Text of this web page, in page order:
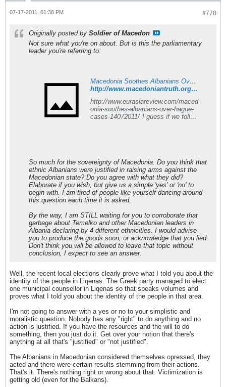
#778
07-17-2011, 01:38 PM
Originally posted by Soldier of Macedon
Not sure what you're on about. But is this the parliamentary
leader you're referring to:
Macedonia Soothes Albanians Over Hague Cases - Macedonian Truth Forum
http://www.macedoniantruth.org/forum/showthread.php?p=105514#post105514
http://www.eurasiareview.com/maced
onia-soothes-albanians-over-hague-
cases-14072011/ I guess if we follow
would like to say DPmNE are a
bunch of stupid maggots
So much for the sovereignty of Macedonia. Do you think that
ethnic Albanians were justified in raising arms against the
Macedonian state? Do you agree with what they did?
Elaborate if you wish, but give us a simple 'yes' or 'no' to
begin with. I am tired of people like yourself dancing around
this question each time it is asked.
By the way, I am STILL waiting for you to corroborate that
garbage about Temelko and other Macedonian leaders in
Albania declaring by 4 different ethnicities. I would advise
you to produce the goods soon, or acknowledge that you lied.
Don't think you will be allowed to leave that topic without
conclusion, I expect to see an answer.
Well, the recent local elections clearly prove what I told you about the
identity of the people in Liqenas. The Greek party managed to elect
one municipal counsellor in Liqenas so that speaks volumes and
proves what I told you about the identity of the people in that area.
I'm not going to answer with a yes or no to your simplistic and
moralistic question. Nobody has any "right" to do anything and no
action is justified. If you have the resources and the will to do
something, then you just do it. Get over your notion that there's
anything at all that's "justified" or "not justified".
The Albanians in Macedonian considered themselves opressed, they
acted and there were certain results stemming from their actions.
That's it. There's nothing right or wrong about that. Victimization is
getting old (even for the Balkans).